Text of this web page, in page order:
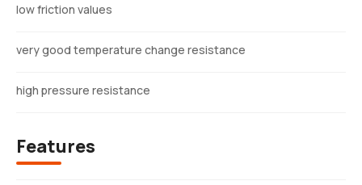
low friction values
very good temperature change resistance
high pressure resistance
Features